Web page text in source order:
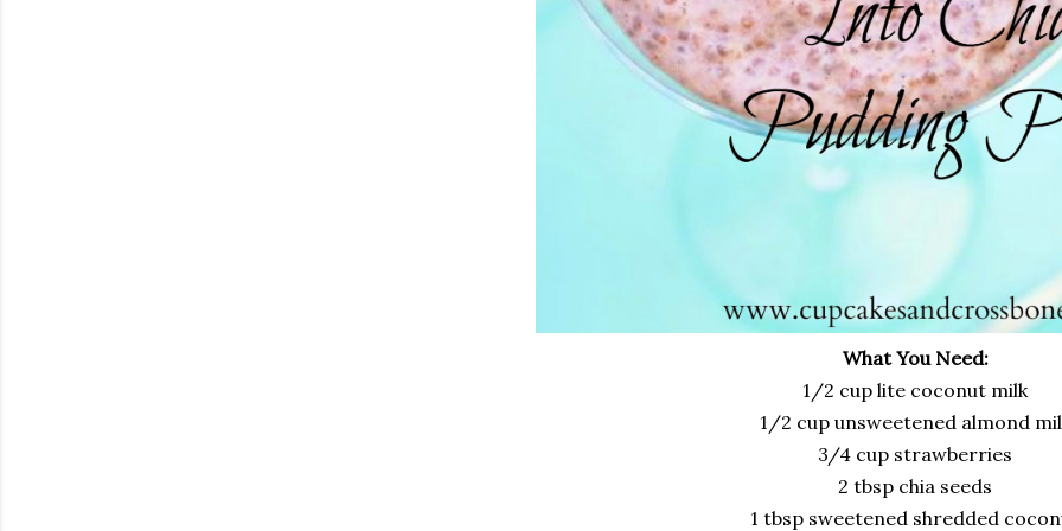
What You Need:
1/2 cup lite coconut milk
1/2 cup unsweetened almond
3/4 cup strawberries
2 tbsp chia seeds
1 tbsp sweetened shredded